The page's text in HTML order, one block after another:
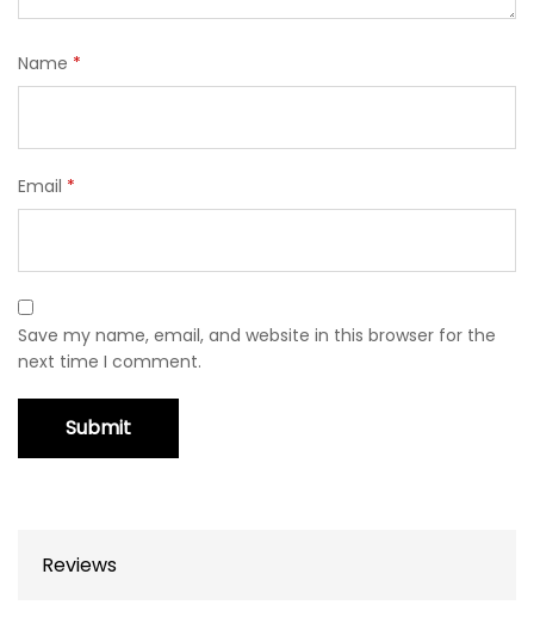
Name *
Email *
Save my name, email, and website in this browser for the
next time I comment.
Reviews